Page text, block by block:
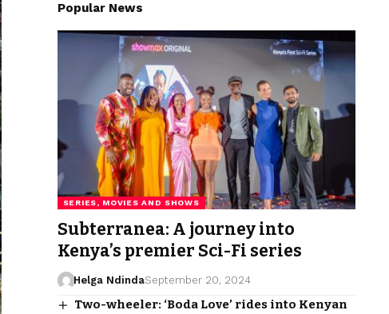
Popular News
SERIES, MOVIES AND SHOWS
Subterranea: A journey into
Kenya’s premier Sci-Fi series
Helga NdindaSeptember 20, 2024
Two-wheeler: ‘Boda Love’ rides into Kenyan